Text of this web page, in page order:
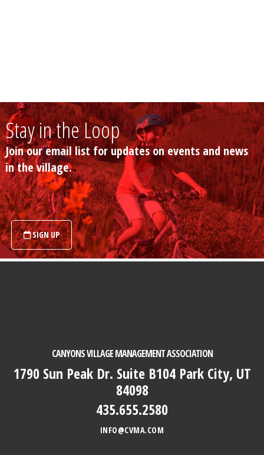
Stay in the Loop
Join our email list for updates on events and news
in the village.
SIGN UP
CANYONS VILLAGE MANAGEMENT ASSOCIATION
1790 Sun Peak Dr. Suite B104 Park City, UT
84098
435.655.2580
INFO@CVMA.COM